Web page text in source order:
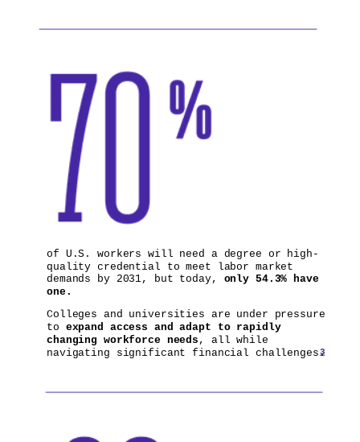
of U.S. workers will need a degree or high-
quality credential to meet labor market
demands by 2031, but today, only 54.3%
have
one.
Colleges and universities are under pressure
to expand access and adapt to rapidly
changing workforce needs , all while
navigating significant financial challenges.
3